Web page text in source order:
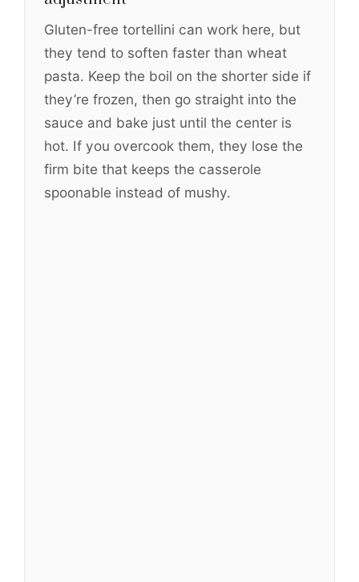
Gluten-free tortellini can work here, but
they tend to soften faster than wheat
pasta. Keep the boil on the shorter side if
they’re frozen, then go straight into the
sauce and bake just until the center is
hot. If you overcook them, they lose the
firm bite that keeps the casserole
spoonable instead of mushy.